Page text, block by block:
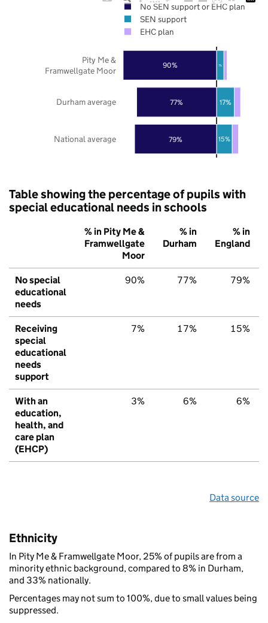
79%
77%
90%
15%
17%
7%
National average
Durham average
Pity Me &
Framwellgate Moor
No SEN support or EHC plan
SEN support
EHC plan
Table showing the percentage of pupils with
special educational needs in schools
% in Pity Me &
Framwellgate
Moor
% in
Durham
% in
England
No special
educational
needs
90% 77% 79%
Receiving
special
educational
needs
support
7% 17% 15%
With an
education,
health, and
care plan
(EHCP)
3% 6% 6%
Data source
Ethnicity
In Pity Me & Framwellgate Moor, 25% of pupils are from a
minority ethnic background, compared to 8% in Durham,
and 33% nationally.
Percentages may not sum to 100%, due to small values being
suppressed.